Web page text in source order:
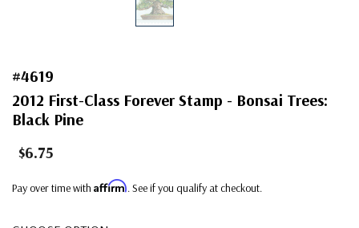
#4619
2012 First-Class Forever Stamp - Bonsai Trees:
Black Pine
$6.75
Pay over time with Affirm. See if you qualify at checkout.